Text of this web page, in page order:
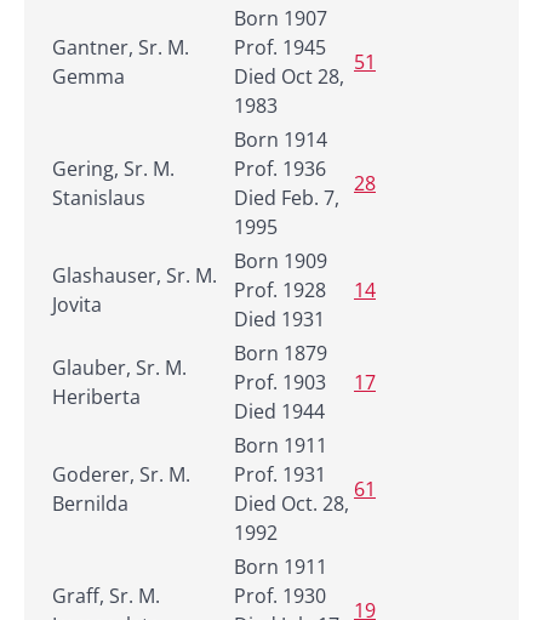
Gantner, Sr. M.
Gemma
Born 1907
Prof. 1945
Died Oct 28,
1983
51
Gering, Sr. M.
Stanislaus
Born 1914
Prof. 1936
Died Feb. 7,
1995
28
Glashauser, Sr. M.
Jovita
Born 1909
Prof. 1928
Died 1931
14
Glauber, Sr. M.
Heriberta
Born 1879
Prof. 1903
Died 1944
17
Goderer, Sr. M.
Bernilda
Born 1911
Prof. 1931
Died Oct. 28,
1992
61
Graff, Sr. M.
Born 1911
Prof. 1930
19